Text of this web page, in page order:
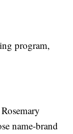
program,
name-brand